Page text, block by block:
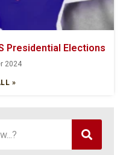
Presidential Elections
2024
»